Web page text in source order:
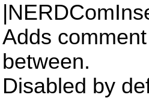
Adds
between.
Disabled by